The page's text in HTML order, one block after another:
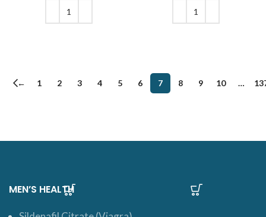
← 1 2 3 4 5 6 7 8 9 10 …
MEN’S HEALTH